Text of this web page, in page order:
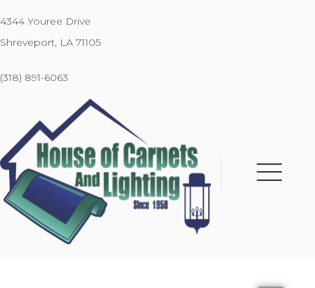
4344 Youree Drive
Shreveport, LA 71105
(318) 891-6063